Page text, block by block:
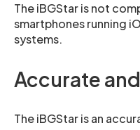
The iBGStar is not
smartphones running
systems.
Accurate
The iBGStar is an